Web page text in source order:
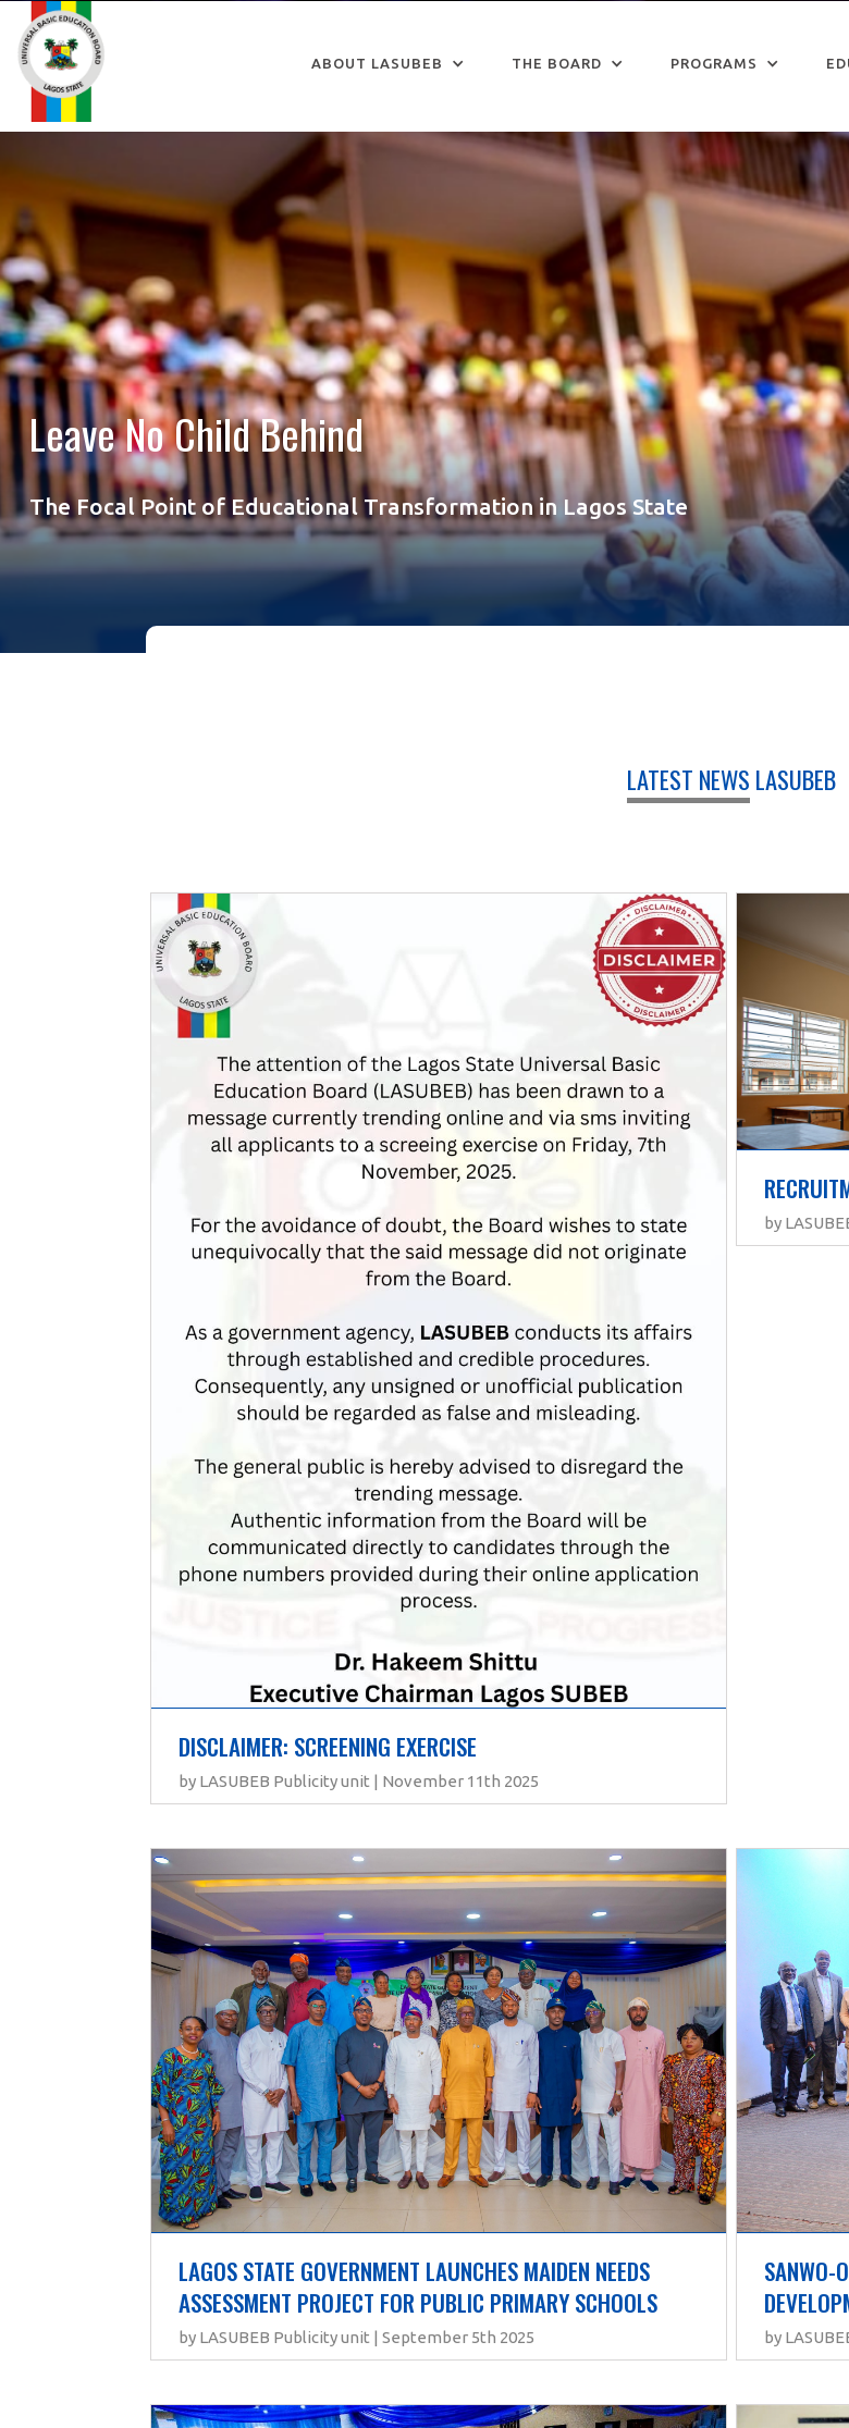
ABOUT LASUBEB THE BOARD PROGRAMS
Leave No Child Behind
The Focal Point of Educational Transformation in Lagos State
LATEST NEWS LASUBEB
DISCLAIMER: SCREENING EXERCISE
by LASUBEB Publicity unit | November 11th 2025
by
LAGOS STATE GOVERNMENT LAUNCHES MAIDEN NEEDS
ASSESSMENT PROJECT FOR PUBLIC PRIMARY SCHOOLS
by LASUBEB Publicity unit | September 5th 2025
SANWO-
by